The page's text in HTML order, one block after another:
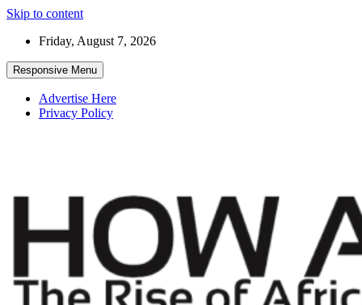
Skip to content
Friday, August 7, 2026
Responsive Menu
Advertise Here
Privacy Policy